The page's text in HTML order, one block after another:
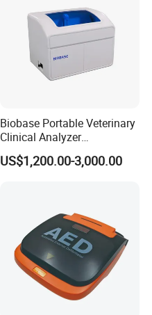
Biobase Portable Veterinary
Clinical Analyzer
Biochemistry Analyzer
Complete with Reagents
US$1,200.00-3,000.00